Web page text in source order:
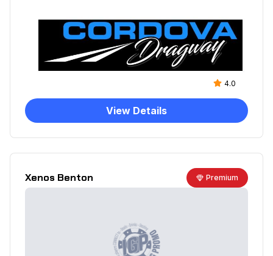
4.0
View Details
Xenos Benton Premium